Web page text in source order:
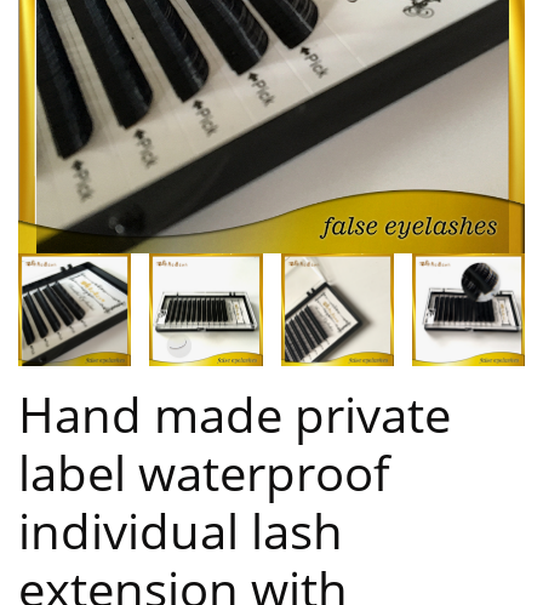
Hand made private
label waterproof
individual lash
extension with